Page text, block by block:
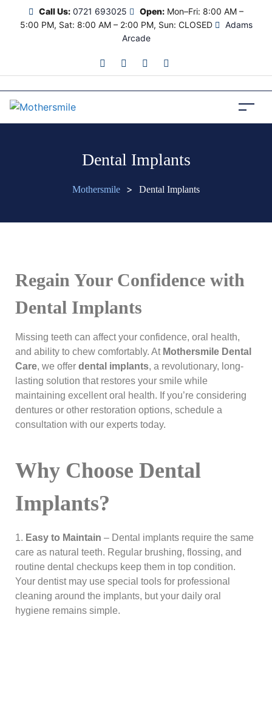
Call Us: 0721 693025 Open: Mon–Fri: 8:00 AM –
5:00 PM, Sat: 8:00 AM – 2:00 PM, Sun: CLOSED
Adams
Arcade
Dental Implants
Mothersmile > Dental Implants
Regain Your Confidence with
Dental Implants
Missing teeth can affect your confidence, oral health,
and ability to chew comfortably. At Mothersmile Dental
Care, we offer dental implants, a revolutionary, long-
lasting solution that restores your smile while
maintaining excellent oral health. If you’re considering
dentures or other restoration options, schedule a
consultation with our experts today.
Why Choose Dental
Implants?
Easy to Maintain – Dental implants require the same
care as natural teeth. Regular brushing, flossing, and
routine dental checkups keep them in top condition.
Your dentist may use special tools for professional
cleaning around the implants, but your daily oral
hygiene remains simple.